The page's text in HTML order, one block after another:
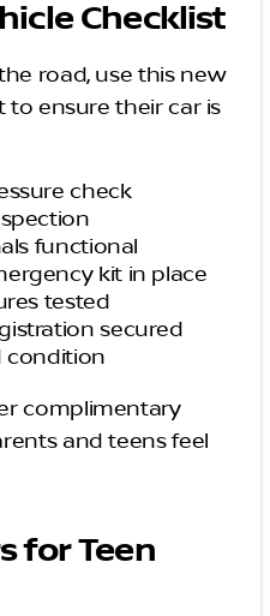
Checklist
road, use this new
to ensure their car is
check
functional
kit in place
tested
secured
condition
complimentary
and teens feel
for Teen